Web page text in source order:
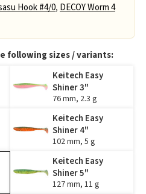
Hook #4/0, DECOY Worm 4
following sizes / variants:
Keitech Easy
Shiner 3"
76 mm, 2.3 g
Keitech Easy
Shiner 4"
102 mm, 5 g
Keitech Easy
Shiner 5"
127 mm, 11 g